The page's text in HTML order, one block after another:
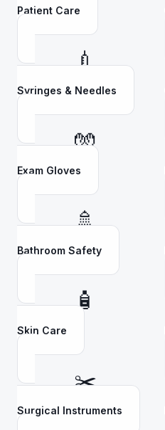
Patient Care
💉
Syringes & Needles
🧤
Exam Gloves
🚿
Bathroom Safety
🧴
Skin Care
✂️
Surgical Instruments